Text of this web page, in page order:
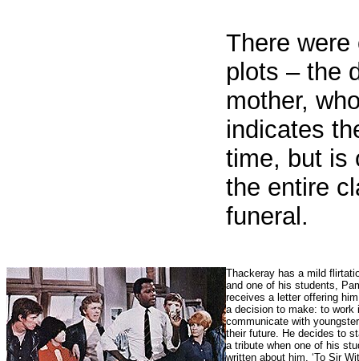
There
plots – the
mother,
indicates
time, but is
the entire
funeral.
Thackeray has a mild
and one of his students,
receives a letter offering
a decision to make: to work
communicate with
their future. He decides to
a tribute when one of his
written about him, ‘To Sir